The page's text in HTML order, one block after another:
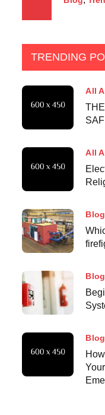
TRENDING
All
All
Blog
Blog
Blog